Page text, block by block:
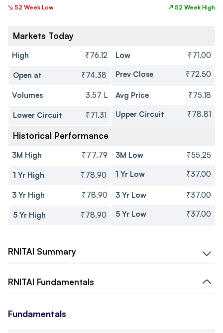
↘ 52 Week Low ↗ 52 Week High
Markets Today
High ₹76.12 Low ₹71.00
Open at ₹74.38 Prev Close ₹72.50
Volumes 3.57 L Avg Price ₹75.18
Lower Circuit ₹71.31 Upper Circuit ₹78.81
Historical Performance
3M High ₹77.79 3M Low ₹55.25
1 Yr High ₹78.90 1 Yr Low ₹37.00
3 Yr High ₹78.90 3 Yr Low ₹37.00
5 Yr High ₹78.90 5 Yr Low ₹37.00
RNITAI Summary
RNITAI Fundamentals
Fundamentals